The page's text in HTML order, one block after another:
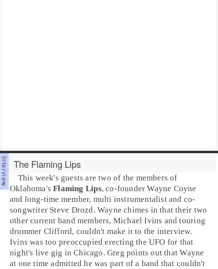
The Flaming Lips
This week's guests are two of the members of
Oklahoma'sFlaming Lips, co-founderWayne Coyne
and long-time member, multi instrumentalist and co-
songwriter Steve Drozd. Wayne chimes in that their two
other current band members, Michael Ivins and touring
drummer Clifford, couldn't make it to the interview.
Ivins was too preoccupied erecting the UFO for that
night's live gig in Chicago. Greg points out that Wayne
at one time admitted he was part of a band that couldn't